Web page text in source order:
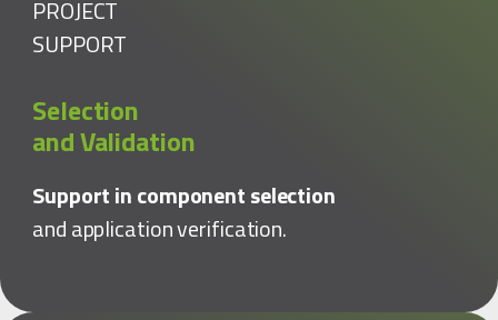
PROJECT
SUPPORT
Selection
and Validation
Support in component selection
and application verification.